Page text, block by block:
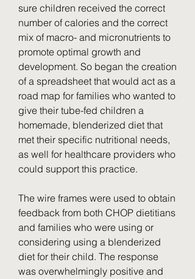
sure children received the correct
number of calories and the correct
mix of macro- and micronutrients to
promote optimal growth and
development. So began the creation
of a spreadsheet that would act as a
road map for families who wanted to
give their tube-fed children a
homemade, blenderized diet that
met their specific nutritional needs,
as well for healthcare providers who
could support this practice.
The wire frames were used to obtain
feedback from both CHOP dietitians
and families who were using or
considering using a blenderized
diet for their child. The response
was overwhelmingly positive and